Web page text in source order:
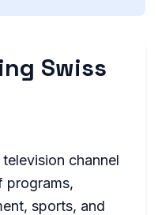
Swiss
channel
programs,
sports, and